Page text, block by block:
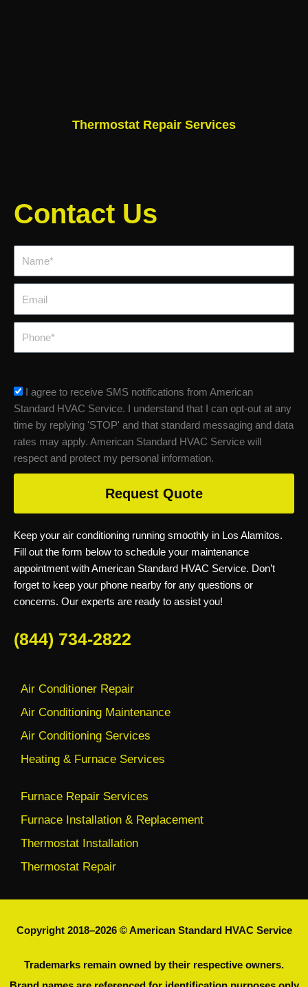
Thermostat Repair Services
Keep your air conditioning running smoothly in Los Alamitos.
Fill out the form below to schedule your maintenance
appointment with American Standard HVAC Service. Don’t
forget to keep your phone nearby for any questions or
concerns. Our experts are ready to assist you!
(844) 734-2822
Air Conditioner Repair
Air Conditioning Maintenance
Air Conditioning Services
Heating & Furnace Services
Furnace Repair Services
Furnace Installation & Replacement
Thermostat Installation
Thermostat Repair
Contact Us
sms_opt
I agree to receive SMS notifications from American
Standard HVAC Service. I understand that I can opt-out at any
time by replying 'STOP' and that standard messaging and data
rates may apply. American Standard HVAC Service will
respect and protect my personal information.
Request Quote
Copyright 2018–2026 © American Standard HVAC Service
Trademarks remain owned by their respective owners.